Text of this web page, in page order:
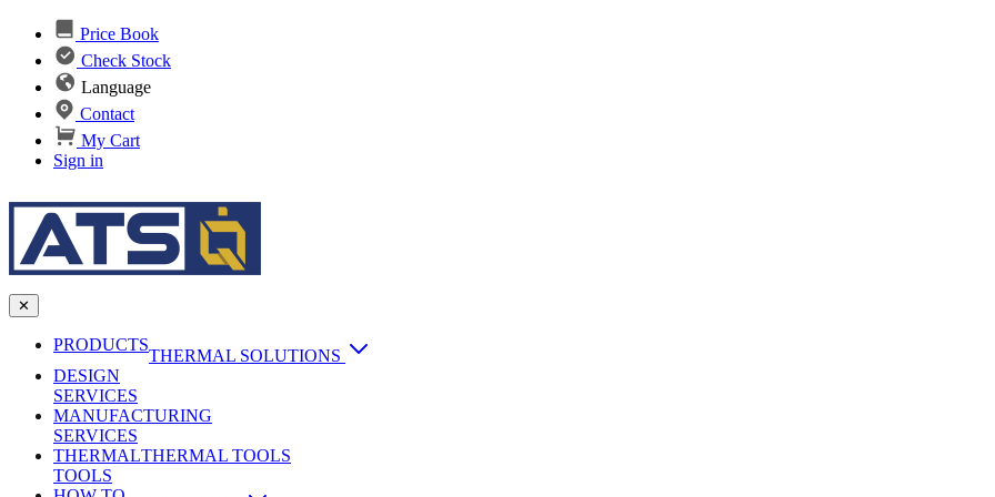
Price Book
Check Stock
Language
Contact
My Cart
Sign in
✕
PRODUCTS
THERMAL SOLUTIONS
Heat Sinks
Passive Heat Sinks
maxiFLOW Slant Fin HS
AI & Data Center Cooling
Vapor Chambers
DESIGN
SERVICES
MANUFACTURING
SERVICES
Applications
THERMAL
TOOLS
THERMAL TOOLS